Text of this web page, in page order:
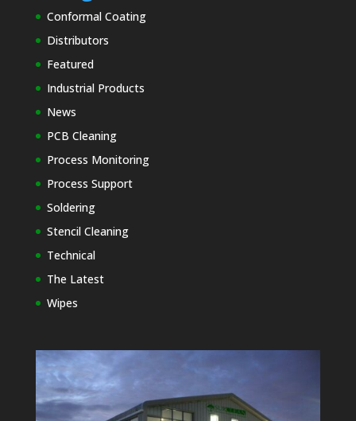
Conformal Coating
Distributors
Featured
Industrial Products
News
PCB Cleaning
Process Monitoring
Process Support
Soldering
Stencil Cleaning
Technical
The Latest
Wipes